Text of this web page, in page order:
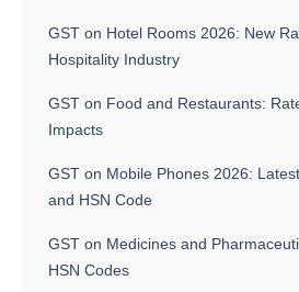
GST on Hotel Rooms 2026: New
Hospitality Industry
GST on Food and Restaurants:
Impacts
GST on Mobile Phones 2026:
and HSN Code
GST on Medicines and
HSN Codes